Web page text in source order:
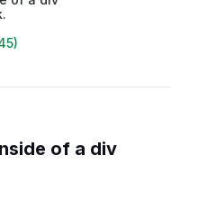
of a div